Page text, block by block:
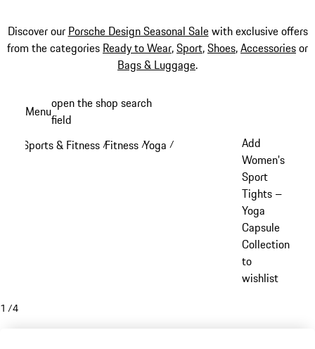
Discover our Porsche Design Seasonal Salewith exclusive offers
from the categories Ready to Wear,Sport,Shoes,Accessoriesor
Bags & Luggage.
content
Menuopen the shop search
field
Sports & Fitness /Fitness /Yoga /
Add
Women's
Sport
Tights –
Yoga
Capsule
Collection
to
wishlist
1 /4